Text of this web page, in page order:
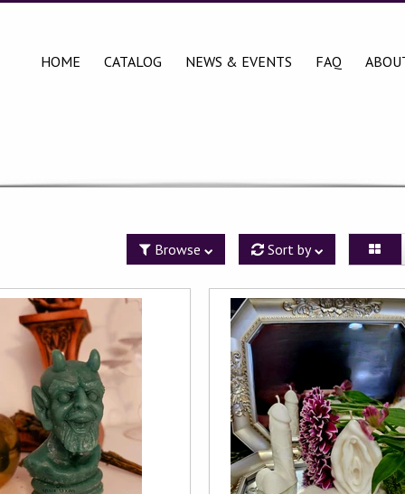
HOME CATALOG NEWS & EVENTS FAQ
Browse Sort by